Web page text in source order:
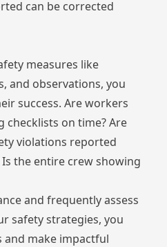
can be corrected
measures like
and observations, you
success. Are workers
checklists on time? Are
violations reported
the entire crew showing
and frequently assess
safety strategies, you
and make impactful